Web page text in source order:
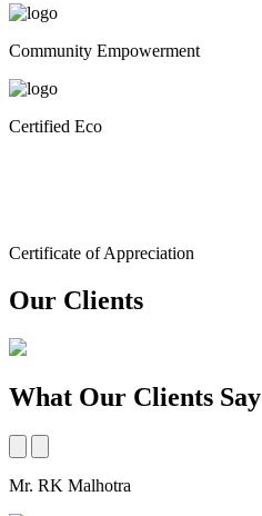
Community Empowerment
Certified Eco
Certificate of Appreciation
Our Clients
What Our Clients Say
Mr. RK Malhotra